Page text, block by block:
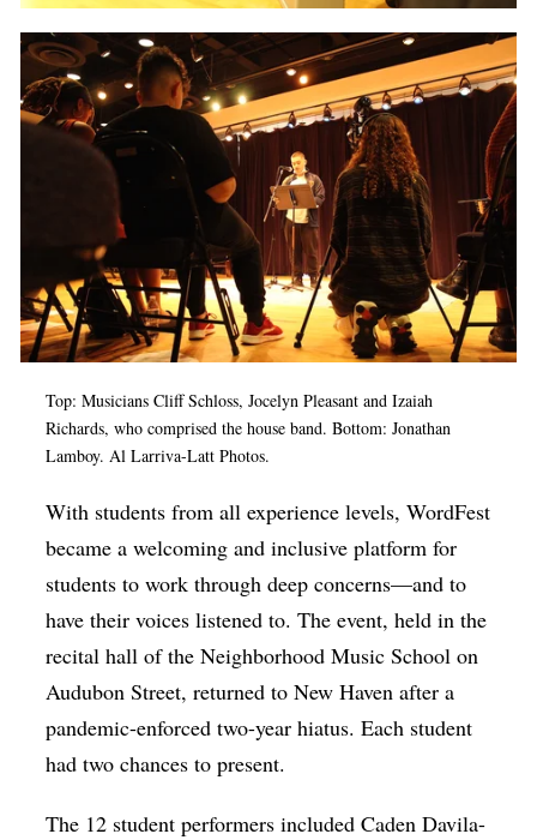
Top: Musicians Cliff Schloss, Jocelyn Pleasant and Izaiah
Richards, who comprised the house band. Bottom: Jonathan
Lamboy. Al Larriva-Latt Photos.
With students from all experience levels, WordFest
became a welcoming and inclusive platform for
students to work through deep concerns—and to
have their voices listened to. The event, held in the
recital hall of the Neighborhood Music School on
Audubon Street, returned to New Haven after a
pandemic-enforced two-year hiatus. Each student
had two chances to present.
The 12 student performers included Caden Davila-